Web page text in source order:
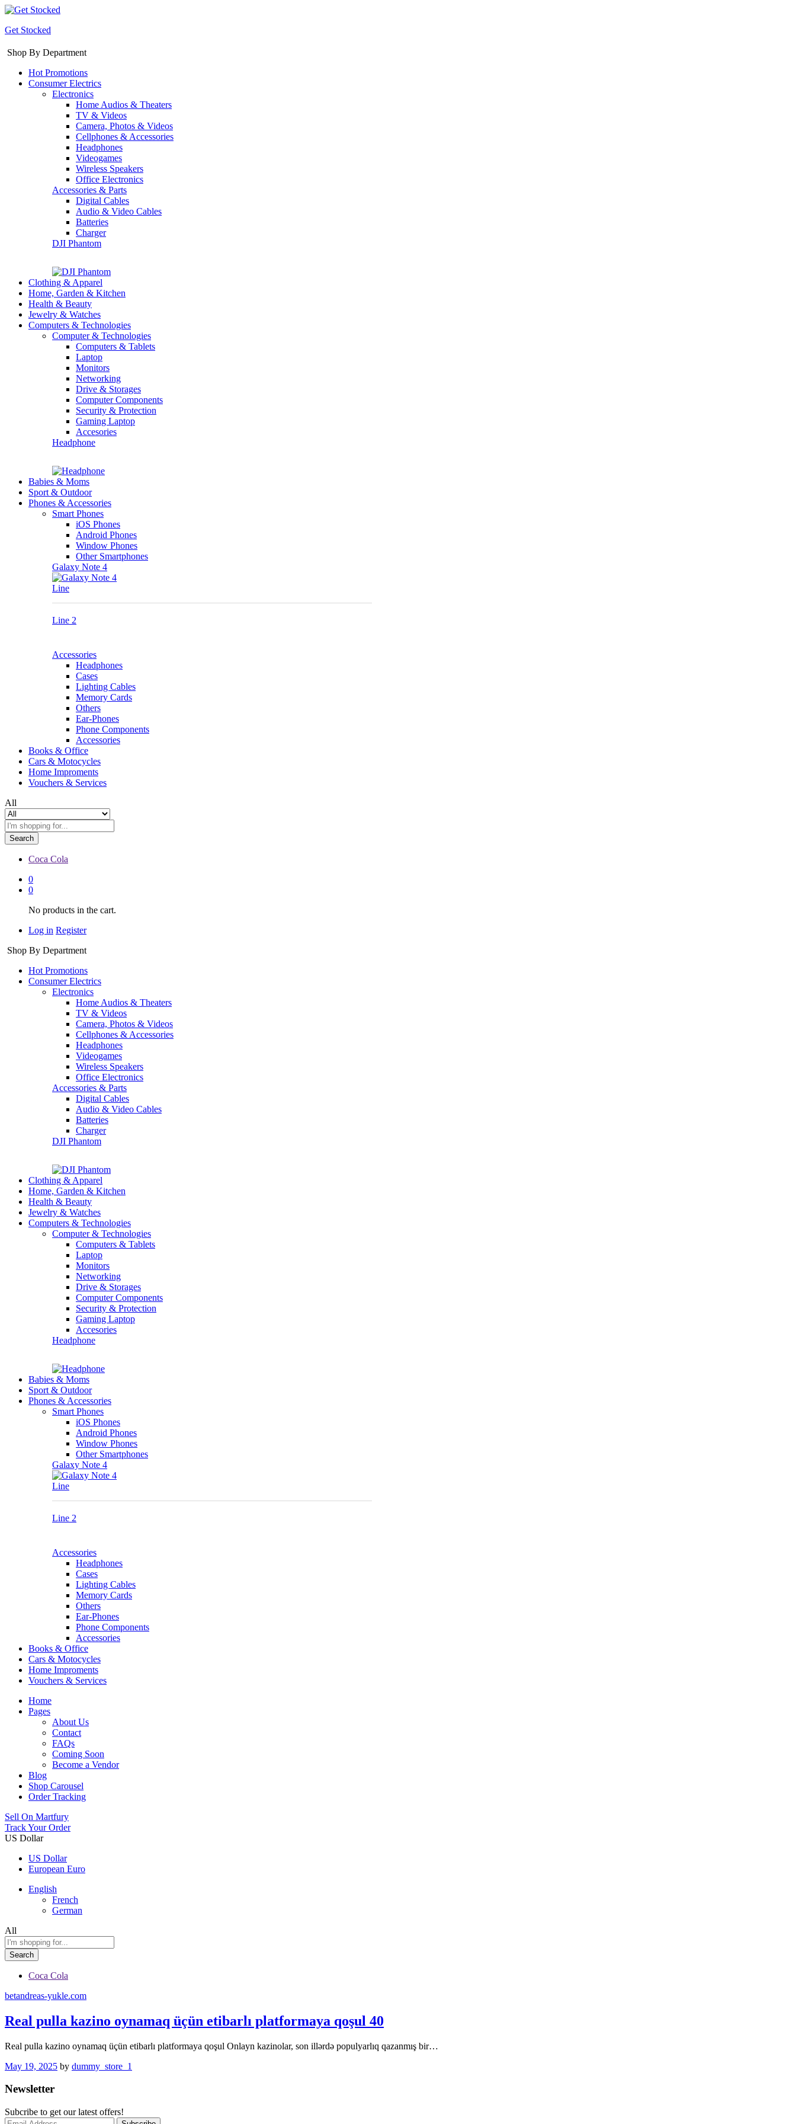
Get Stocked
Shop By Department
Hot Promotions
Consumer Electrics
Electronics
Home Audios & Theaters
TV & Videos
Camera, Photos & Videos
Cellphones & Accessories
Headphones
Videogames
Wireless Speakers
Office Electronics
Accessories & Parts
Digital Cables
Audio & Video Cables
Batteries
Charger
DJI Phantom
Clothing & Apparel
Home, Garden & Kitchen
Health & Beauty
Jewelry & Watches
Computers & Technologies
Computer & Technologies
Computers & Tablets
Laptop
Monitors
Networking
Drive & Storages
Computer Components
Security & Protection
Gaming Laptop
Accesories
Headphone
Babies & Moms
Sport & Outdoor
Phones & Accessories
Smart Phones
iOS Phones
Android Phones
Window Phones
Other Smartphones
Galaxy Note 4
Line
Line 2
Accessories
Headphones
Cases
Lighting Cables
Memory Cards
Others
Ear-Phones
Phone Components
Accessories
Books & Office
Cars & Motocycles
Home Improments
Vouchers & Services
All
Search
Coca Cola
0
0
No products in the cart.
Log in Register
Shop By Department
Hot Promotions
Consumer Electrics
Electronics
Home Audios & Theaters
TV & Videos
Camera, Photos & Videos
Cellphones & Accessories
Headphones
Videogames
Wireless Speakers
Office Electronics
Accessories & Parts
Digital Cables
Audio & Video Cables
Batteries
Charger
DJI Phantom
Clothing & Apparel
Home, Garden & Kitchen
Health & Beauty
Jewelry & Watches
Computers & Technologies
Computer & Technologies
Computers & Tablets
Laptop
Monitors
Networking
Drive & Storages
Computer Components
Security & Protection
Gaming Laptop
Accesories
Headphone
Babies & Moms
Sport & Outdoor
Phones & Accessories
Smart Phones
iOS Phones
Android Phones
Window Phones
Other Smartphones
Galaxy Note 4
Line
Line 2
Accessories
Headphones
Cases
Lighting Cables
Memory Cards
Others
Ear-Phones
Phone Components
Accessories
Books & Office
Cars & Motocycles
Home Improments
Vouchers & Services
Home
Pages
About Us
Contact
FAQs
Coming Soon
Become a Vendor
Blog
Shop Carousel
Order Tracking
Sell On Martfury
Track Your Order
US Dollar
US Dollar
European Euro
English
French
German
All
Search
Coca Cola
betandreas-yukle.com
Real pulla kazino oynamaq üçün etibarlı platformaya qoşul 40
Real pulla kazino oynamaq üçün etibarlı platformaya qoşul Onlayn kazinolar, son illərdə populyarlıq qazanmış bir…
May 19, 2025 by dummy_store_1
Newsletter
Subcribe to get our latest offers!